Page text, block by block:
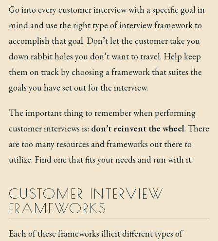
Go into every customer interview with a specific goal in
mind and use the right type of interview framework to
accomplish that goal. Don’t let the customer take you
down rabbit holes you don’t want to travel. Help keep
them on track by choosing a framework that suites the
goals you have set out for the interview.
The important thing to remember when performing
customer interviews is: don’t reinvent the wheel. There
are too many resources and frameworks out there to
utilize. Find one that fits your needs and run with it.
CUSTOMER INTERVIEW
FRAMEWORKS
Each of these frameworks illicit different types of